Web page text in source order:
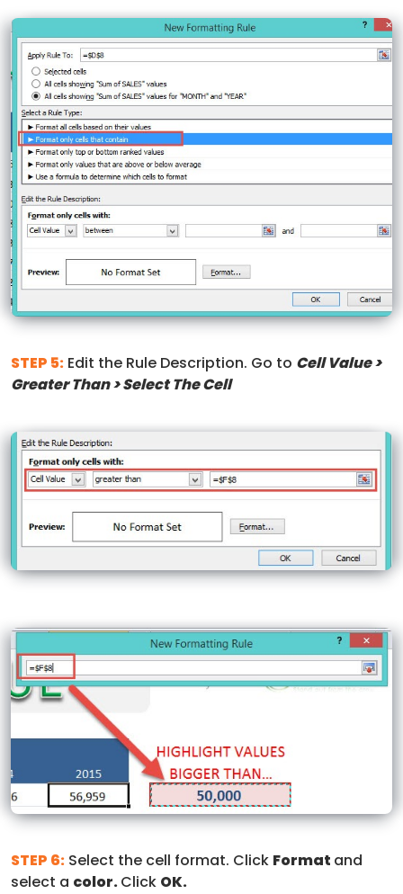
STEP 5: Edit the Rule Description. Go to Cell Value >
Greater Than > Select The Cell
STEP 6: Select the cell format. Click Format and
select a color.Click OK.